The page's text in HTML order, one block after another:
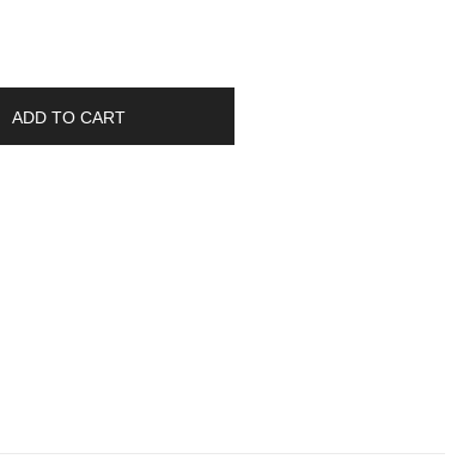
ADD TO CART